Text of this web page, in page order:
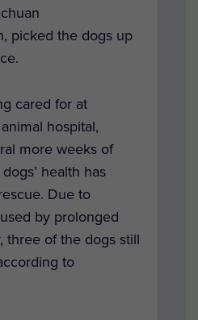
picked the dogs up
cared for at
hospital,
more weeks of
health has
Due to
by prolonged
three of the dogs still
to